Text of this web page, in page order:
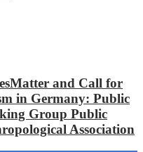
and Call for
in Germany: Public
Group Public
Association